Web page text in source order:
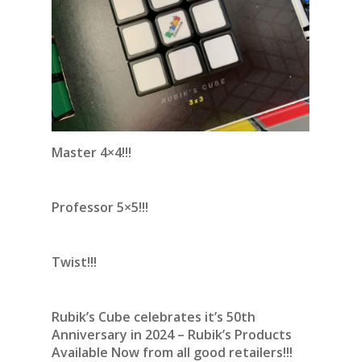
Master 4×4!!!
Professor 5×5!!!
Twist!!!
Rubik’s Cube celebrates it’s 50th
Anniversary in 2024 – Rubik’s Products
Available Now from all good retailers!!!